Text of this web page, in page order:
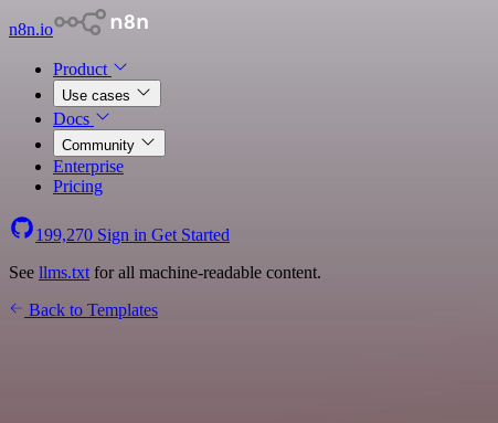
n8n.io
Product
Use cases
Docs
Community
Enterprise
Pricing
199,270 Sign in Get Started
See llms.txt for all machine-readable content.
Back to Templates